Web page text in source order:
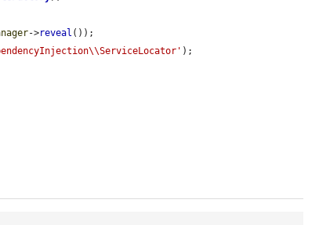
->reveal ());
);